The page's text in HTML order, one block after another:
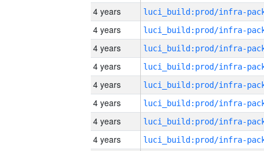
4 years
4 years
4 years
4 years
4 years
4 years
4 years
4 years